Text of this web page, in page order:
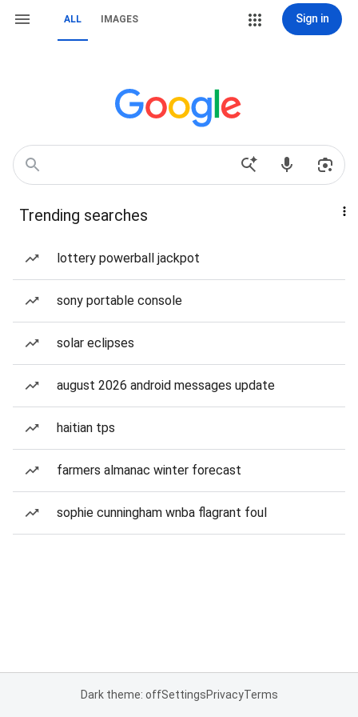
ALL IMAGES Sign in
Trending searches
lottery powerball jackpot
sony portable console
solar eclipses
august 2026 android messages update
haitian tps
farmers almanac winter forecast
sophie cunningham wnba flagrant foul
Dark theme: offSettingsPrivacyTerms